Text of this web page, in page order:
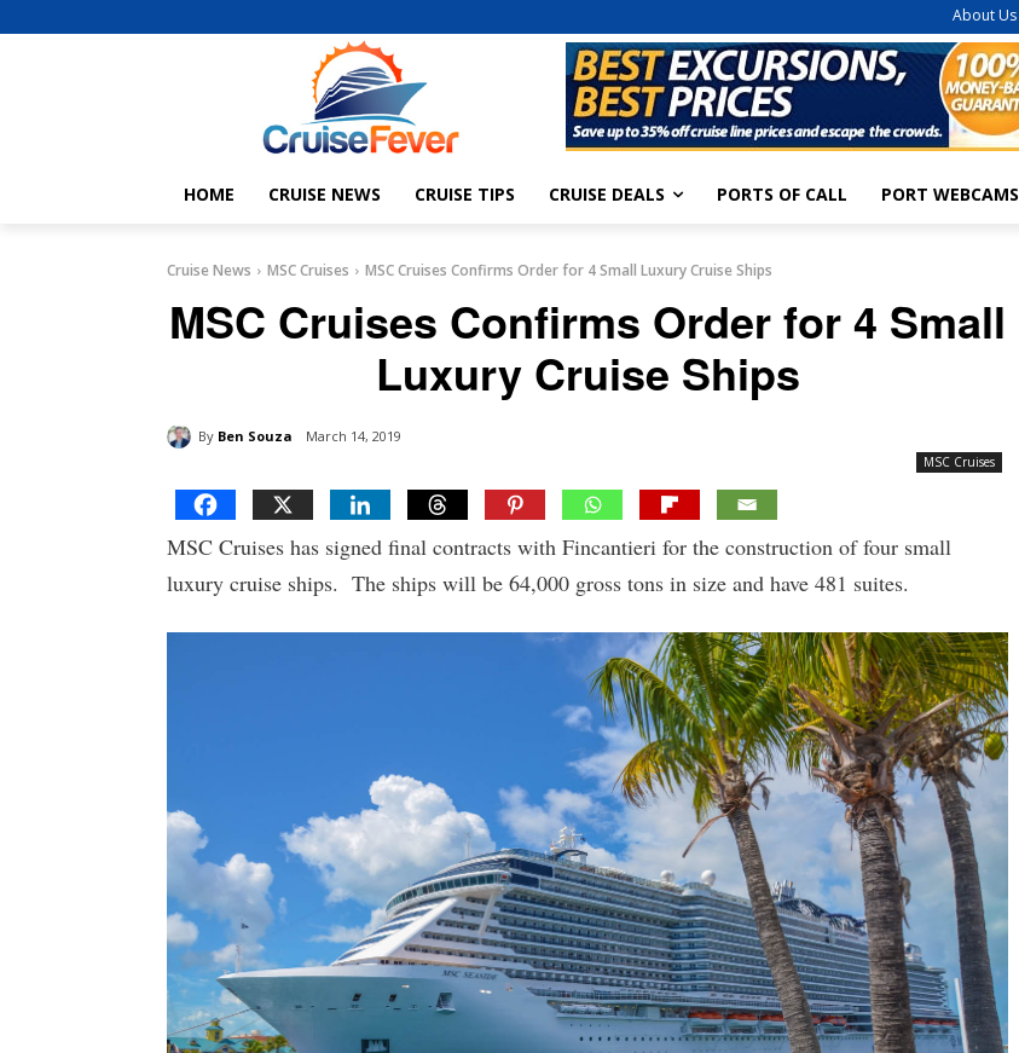
About Us
HOME CRUISE NEWS CRUISE TIPS CRUISE DEALS PORTS OF CALL PORT WEBCAMS
Cruise News MSC Cruises MSC Cruises Confirms Order for 4 Small Luxury Cruise Ships
MSC Cruises Confirms Order for 4 Small
Luxury Cruise Ships
By Ben Souza March 14, 2019
MSC Cruises
MSC Cruises has signed final contracts with Fincantieri for the construction of four small
luxury cruise ships. The ships will be 64,000 gross tons in size and have 481 suites.